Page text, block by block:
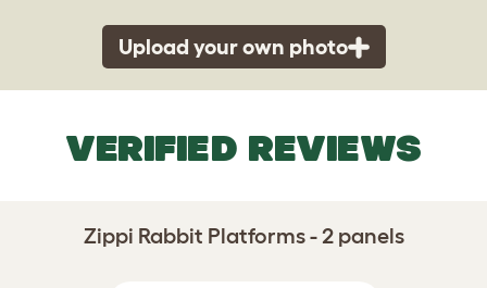
Upload your own photo
VERIFIED REVIEWS
Zippi Rabbit Platforms - 2 panels